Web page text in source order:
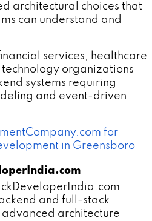
architectural choices that
can understand and
services, healthcare
technology organizations
systems requiring
and event-driven
for
in Greensboro
and full-stack
architecture